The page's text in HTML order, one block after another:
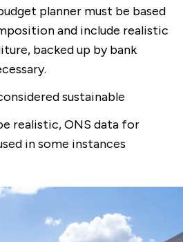
planner must be based
and include realistic
backed up by bank
sustainable
realistic, ONS data for
in some instances